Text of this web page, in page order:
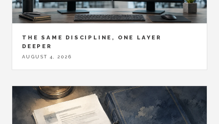
THE SAME DISCIPLINE, ONE LAYER
DEEPER
AUGUST 4, 2026